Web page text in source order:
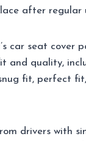
after regular
car seat cover
and quality,
fit, perfect
drivers with